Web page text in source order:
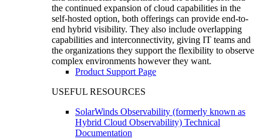
the continued expansion of cloud capabilities in the
self-hosted option, both offerings can provide end-to-
end hybrid visibility. They also include overlapping
capabilities and interconnectivity, giving IT teams and
the organizations they support the flexibility to observe
complex environments however they want.
Product Support Page
USEFUL RESOURCES
SolarWinds Observability (formerly known as
Hybrid Cloud Observability) Technical
Documentation